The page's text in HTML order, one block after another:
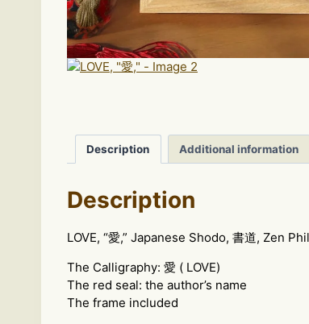
Description Additional information
Description
LOVE, “愛,” Japanese Shodo, 書道, Zen
The Calligraphy: 愛 ( LOVE)
The red seal: the author’s name
The frame included